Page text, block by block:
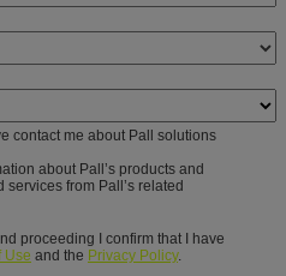
contact me about Pall solutions
about Pall’s products and
from Pall’s related
proceeding I confirm that I have
Use and the Privacy Policy.